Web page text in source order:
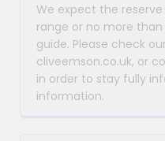
We expect the
range or no more than
guide. Please check
cliveemson.co.uk, or
in order to stay fully
information.